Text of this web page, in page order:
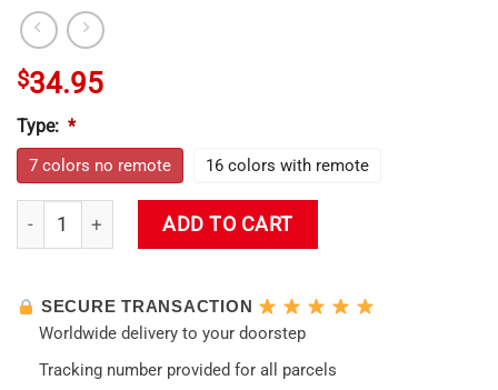
$34.95
Type: *
7 colors no remote 16 colors with remote
Mari Illustrious Makinami Home Decor Evangelion Led
ADD TO CART
SECURE TRANSACTION
Worldwide delivery to your doorstep
Tracking number provided for all parcels